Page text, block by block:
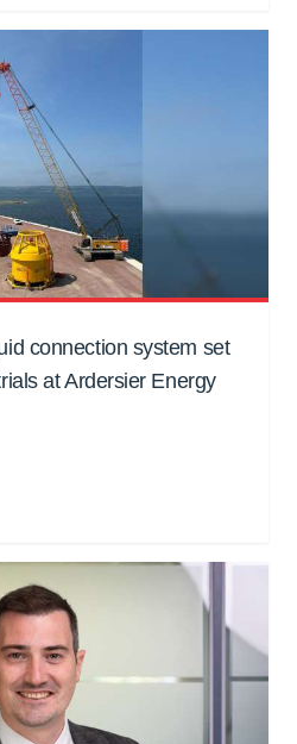
connection system set
at Ardersier Energy